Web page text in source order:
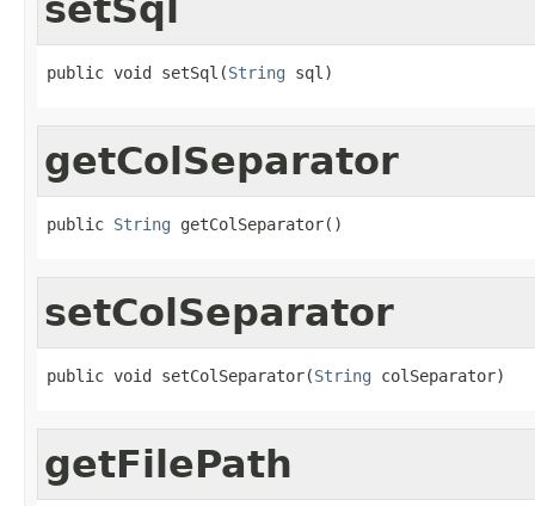
setSql
public void setSql(String sql)
getColSeparator
public String getColSeparator()
setColSeparator
public void setColSeparator(String colSeparator)
getFilePath